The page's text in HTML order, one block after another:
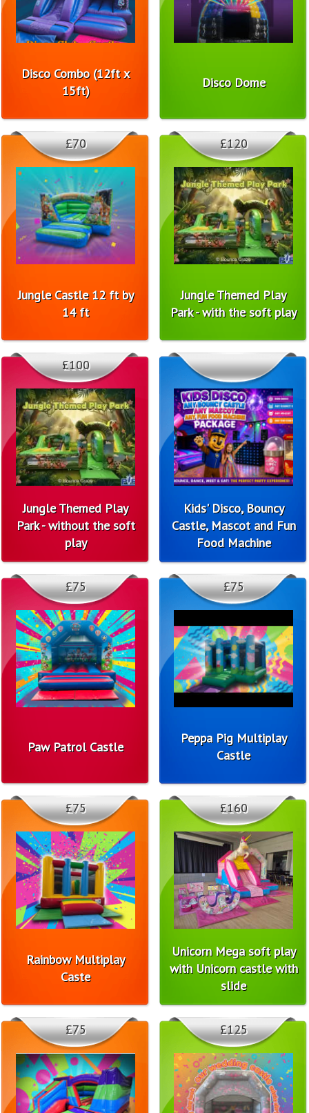
Disco Combo (12ft x
15ft)
Disco Dome
Jungle Castle 12 ft by
14 ft
£70
Jungle Themed Play
Park - with the soft play
£120
Jungle Themed Play
Park - without the soft
play
£100
Kids' Disco, Bouncy
Castle, Mascot and Fun
Food Machine
Paw Patrol Castle
£75
Peppa Pig Multiplay
Castle
£75
Rainbow Multiplay
Caste
£75
Unicorn Mega soft play
with Unicorn castle with
slide
£160
£75 £125